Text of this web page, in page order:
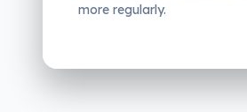
more regularly.